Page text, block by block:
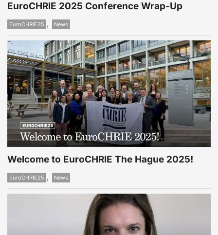
EuroCHRIE 2025 Conference Wrap-Up
EuroCHRIE25 , News
Welcome to EuroCHRIE The Hague 2025!
EuroCHRIE25 , News